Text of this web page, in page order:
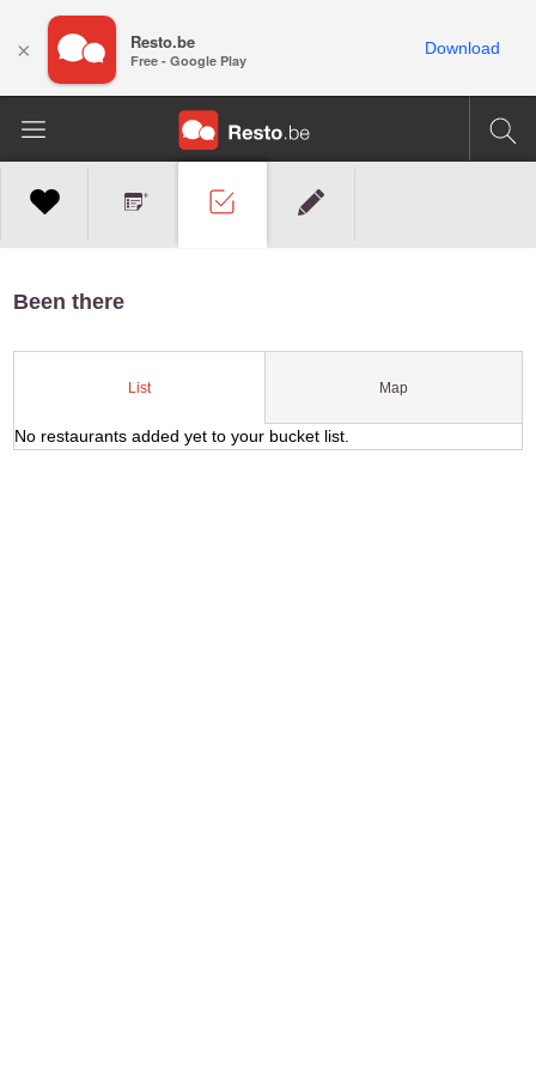
Been there
List Map
No restaurants added yet to your bucket list.
× Resto.be
Free - Google Play
Download